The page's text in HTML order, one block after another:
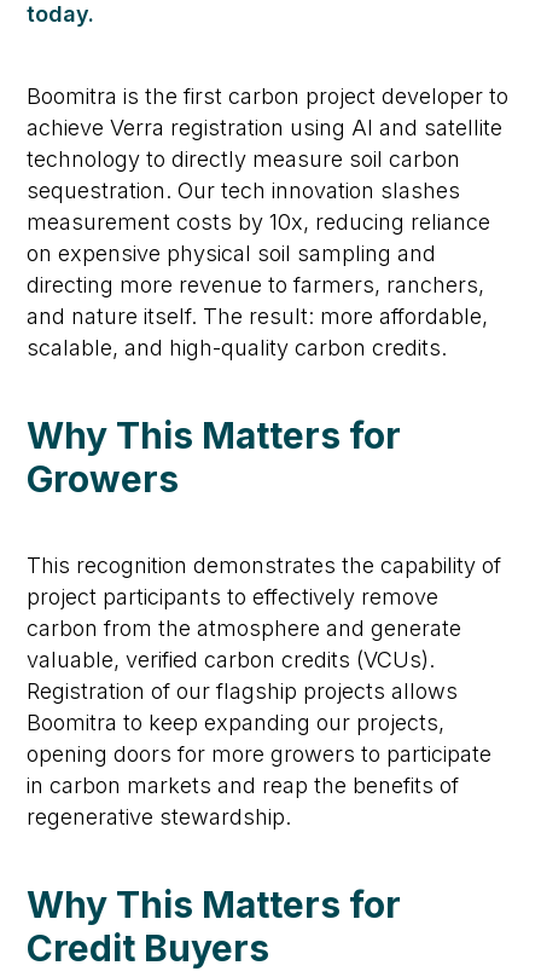
today.
Boomitra is the first carbon project developer to
achieve Verra registration using AI and satellite
technology to directly measure soil carbon
sequestration. Our tech innovation slashes
measurement costs by 10x, reducing reliance
on expensive physical soil sampling and
directing more revenue to farmers, ranchers,
and nature itself. The result: more affordable,
scalable, and high-quality carbon credits.
Why This Matters for
Growers
This recognitiondemonstrates the capability of
project participants to effectively remove
carbon from the atmosphere and generate
valuable, verified carbon credits (VCUs).
Registration of our flagship projects allows
Boomitra to keep expanding our projects,
opening doors for more growers to participate
in carbon markets and reap the benefits of
regenerative stewardship.
Why This Matters for
Credit Buyers